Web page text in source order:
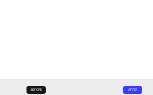
BEFORE AFTER